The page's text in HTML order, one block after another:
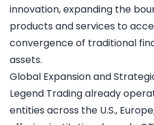
innovation, expanding the
products and services to
convergence of traditional
assets.
Global Expansion and
Legend Trading already
entities across the U.S.,